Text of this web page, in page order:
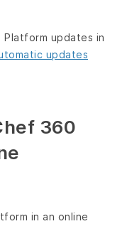
updates in
updates
360
in an online